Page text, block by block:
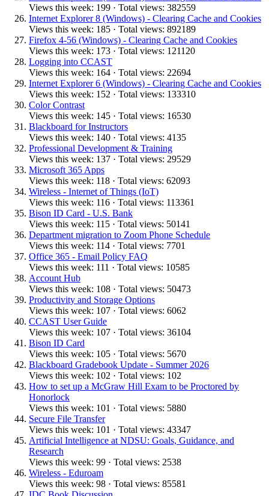
Views this week: 199 · Total views: 382559
Internet Explorer 8 (Windows) - Clearing Cache and Cookies
Views this week: 185 · Total views: 892189
Firefox 4-56 (Windows) - Clearing Cache and Cookies
Views this week: 173 · Total views: 121120
Logging into CCAST
Views this week: 164 · Total views: 22694
Internet Explorer 6 (Windows) - Clearing Cache and Cookies
Views this week: 152 · Total views: 133310
Color Contrast
Views this week: 145 · Total views: 16530
Blackboard for Instructors
Views this week: 140 · Total views: 4135
Professional Development & Training
Views this week: 137 · Total views: 29529
Microsoft 365 Apps
Views this week: 118 · Total views: 62093
Wireless - Internet of Things (IoT)
Views this week: 116 · Total views: 113361
Bison ID Card - U.S. Bank
Views this week: 115 · Total views: 50141
Department migration to Zoom Phone Schedule
Views this week: 114 · Total views: 7701
Office 365 - Email Policy FAQ
Views this week: 111 · Total views: 10585
Account Hub
Views this week: 108 · Total views: 50473
Productivity and Storage Options
Views this week: 107 · Total views: 6062
CCAST User Guide
Views this week: 107 · Total views: 36104
Bison ID Card
Views this week: 105 · Total views: 5670
Blackboard Gradebook Update - Summer 2026
Views this week: 102 · Total views: 102
How to set up a McGraw Hill Exam to be Proctored by
Honorlock
Views this week: 101 · Total views: 5880
Secure File Transfer
Views this week: 101 · Total views: 43347
Artificial Intelligence at NDSU: Goals, Guidance, and
Research
Views this week: 99 · Total views: 2538
Wireless - Eduroam
Views this week: 98 · Total views: 85581